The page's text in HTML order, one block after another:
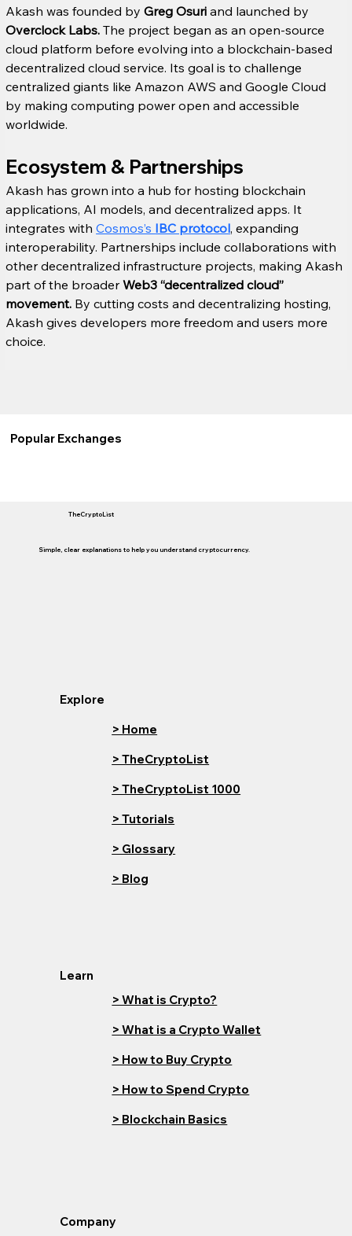
Akash was founded by Greg Osuri and launched by
Overclock Labs. The project began as an open-source
cloud platform before evolving into a blockchain-based
decentralized cloud service. Its goal is to challenge
centralized giants like Amazon AWS and Google Cloud
by making computing power open and accessible
worldwide.
Ecosystem & Partnerships
Akash has grown into a hub for hosting blockchain
applications, AI models, and decentralized apps. It
integrates with Cosmos’s IBC protocol, expanding
interoperability. Partnerships include collaborations with
other decentralized infrastructure projects, making Akash
part of the broader Web3 “decentralized cloud”
movement. By cutting costs and decentralizing hosting,
Akash gives developers more freedom and users more
choice.
Popular Exchanges
Explore
Learn
TheCryptoList
Simple, clear explanations to help you understand cryptocurrency.
> Home
> TheCryptoList
> TheCryptoList 1000
> Tutorials
> Glossary
> Blog
> What is Crypto?
> What is a Crypto Wallet
> How to Buy Crypto
> How to Spend Crypto
> Blockchain Basics
Company